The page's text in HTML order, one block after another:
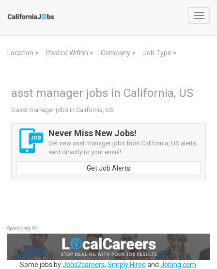
Location ▼ Posted Within ▼ Company ▼ Job Type ▼
asst manager jobs in California, US
0 asst manager jobs in California, US
Never Miss New Jobs!
Get new asst manager jobs from California, US alerts
sent directly to your email!
Get Job Alerts
Sponsored Ad
Some jobs byJobs2careers, Simply Hired and Jobing.com